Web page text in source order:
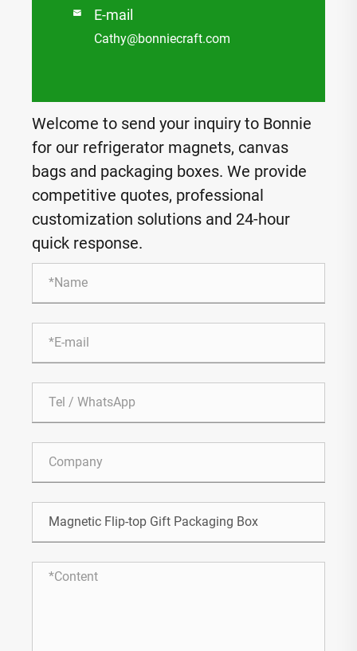
 E-mail
Cathy@bonniecraft.com
Welcome to send your inquiry to Bonnie
for our refrigerator magnets, canvas
bags and packaging boxes. We provide
competitive quotes, professional
customization solutions and 24-hour
quick response.